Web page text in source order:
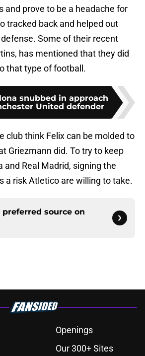
and prove to be a headache for
tracked back and helped out
Some of their recent
has mentioned that they did
that type of football.
snubbed in approach
United defender
club think Felix can be molded to
Griezmann did. To try to keep
and Real Madrid, signing the
a risk Atletico are willing to take.
preferred source on
Openings
Our 300+ Sites